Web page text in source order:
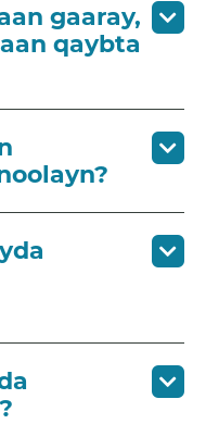
gaaray,
qaybta